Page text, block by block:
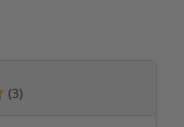
(3)